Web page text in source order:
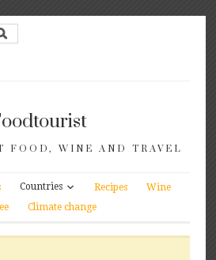
FOOD, WINE AND TRAVEL
Countries Recipes
Wine
Climate change